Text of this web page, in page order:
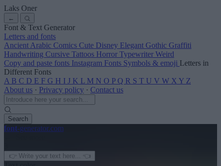
Laks Oner
←
Font & Text Generator
Letters and fonts
Ancient Arabic Comics Cute Disney Elegant Gothic Graffiti
Handwriting Cursive Tattoos Horror Typewriter Weird
Copy and paste fonts Instagram Fonts Symbols & emoji Letters in
Different Fonts
A B C D E F G H I J K L M N O P Q R S T U V W X Y Z
About us · Privacy policy · Contact us
Search
font-generator.com